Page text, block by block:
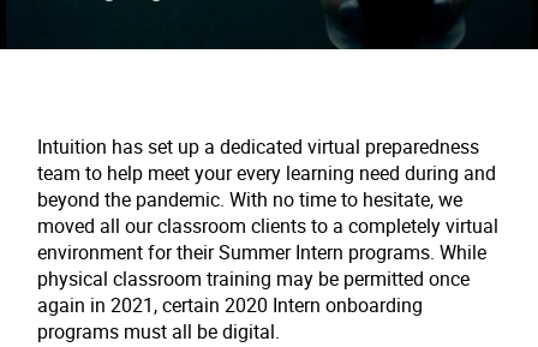
Intuition has set up a dedicated virtual preparedness
team to help meet your every learning need during and
beyond the pandemic. With no time to hesitate, we
moved all our classroom clients to a completely virtual
environment for their Summer Intern programs. While
physical classroom training may be permitted once
again in 2021, certain 2020 Intern onboarding
programs must all be digital.